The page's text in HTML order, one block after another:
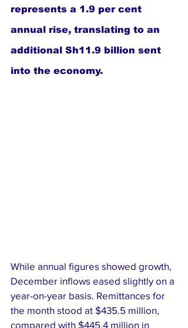
represents a 1.9 per cent
annual rise, translating to an
additional Sh11.9 billion sent
into the economy.
While annual figures showed growth,
December inflows eased slightly on a
year-on-year basis. Remittances for
the month stood at $435.5 million,
compared with $445.4 million in